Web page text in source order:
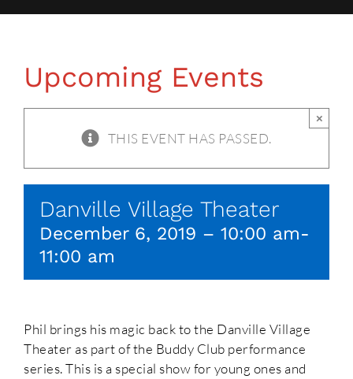
Upcoming Events
THIS EVENT HAS PASSED.
×
Danville Village Theater
December 6, 2019 – 10:00 am-
11:00 am
Phil brings his magic back to the Danville Village
Theater as part of the Buddy Club performance
series. This is a special show for young ones and